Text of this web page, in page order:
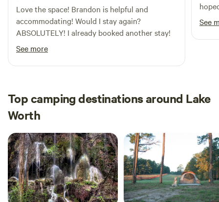
Love the space! Brandon is helpful and
accommodating! Would I stay again?
ABSOLUTELY! I already booked another stay!
See more
even
have
See
Top camping destinations around Lake
Worth